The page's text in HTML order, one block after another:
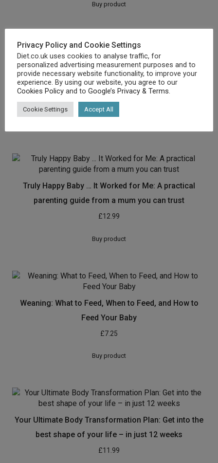
Buy product
The Vegetarian Athlete’s Cookbook: More Than 100
Delicious Recipes for Active Living
Truly Happy Baby … It Worked for Me: A practical
parenting guide from a mum you can trust
£12.99
Buy product
Weaning: What to Feed, When to Feed, and How to
Feed Your Baby
£7.25
Buy product
Your Ultimate Body Transformation Plan: Get into the
best shape of your life – in just 12 weeks
£11.99
Privacy Policy and Cookie Settings
Diet.co.uk uses cookies to analyse traffic, for
personalized advertising measurement purposes and to
provide necessary website functionality, to improve your
experience. By using our website, you agree to our
Cookies Policy and to Google’s Privacy & Terms
Cookie Settings Accept All